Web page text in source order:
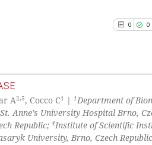
0 0
0
0
0
Citing
Mentioning
A2,5, Cocco C1 | 1Department of
Anne’s University Hospital Brno,
Republic; 4Institute of Scientific
University, Brno, Czech Republic